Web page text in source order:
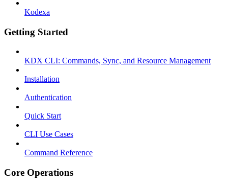
Kodexa
Getting Started
KDX CLI: Commands, Sync, and Resource Management
Installation
Authentication
Quick Start
CLI Use Cases
Command Reference
Core Operations